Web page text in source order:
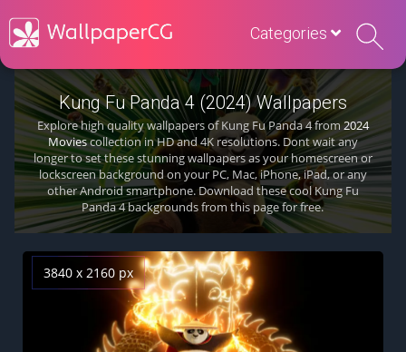
Categories
Kung Fu Panda 4 (2024) Wallpapers
Explore high quality wallpapers of Kung Fu Panda 4 from2024
Moviescollection in HD and 4K resolutions. Dont wait any
longer to set these stunning wallpapers as your homescreen or
lockscreen background on your PC, Mac, iPhone, iPad, or any
other Android smartphone. Download these cool Kung Fu
Panda 4 backgrounds from this page for free.
3840 x 2160 px